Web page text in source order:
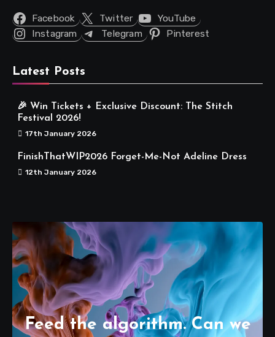
Facebook Twitter
YouTube
Instagram
Telegram Pinterest
Latest Posts
🎉 Win Tickets + Exclusive Discount: The Stitch
Festival 2026!
17th January 2026
FinishThatWIP2026 Forget-Me-Not Adeline Dress
12th January 2026
Feed the algorithm. Can we